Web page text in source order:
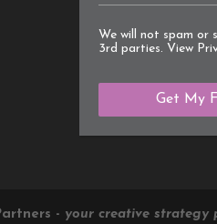
We will not spam or
3rd parties. View
- your creative strategy